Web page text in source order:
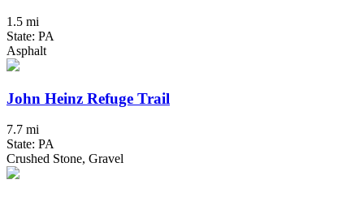
1.5 mi
State: PA
Asphalt
John Heinz Refuge Trail
7.7 mi
State: PA
Crushed Stone, Gravel